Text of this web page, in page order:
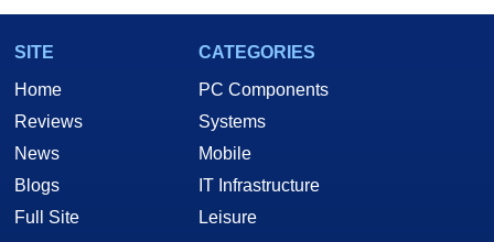
SITE
Home
Reviews
News
Blogs
Full Site
CATEGORIES
PC Components
Systems
Mobile
IT Infrastructure
Leisure